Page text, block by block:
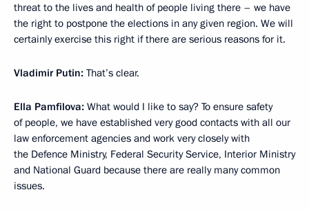
threat to the lives and health of people living there – we have
the right to postpone the elections in any given region. We will
certainly exercise this right if there are serious reasons for it.
Vladimir Putin: That’s clear.
Ella Pamfilova: What would I like to say? To ensure safety
of people, we have established very good contacts with all our
law enforcement agencies and work very closely with
the Defence Ministry, Federal Security Service, Interior Ministry
and National Guard because there are really many common
issues.